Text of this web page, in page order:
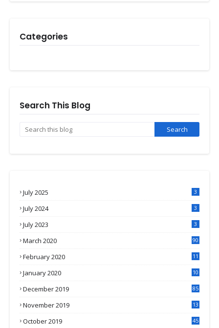
Categories
Search This Blog
July 2025 3
July 2024 3
July 2023 3
March 2020 90
February 2020
11
January 2020
10
December 2019 85
November 2019
13
October 2019 45